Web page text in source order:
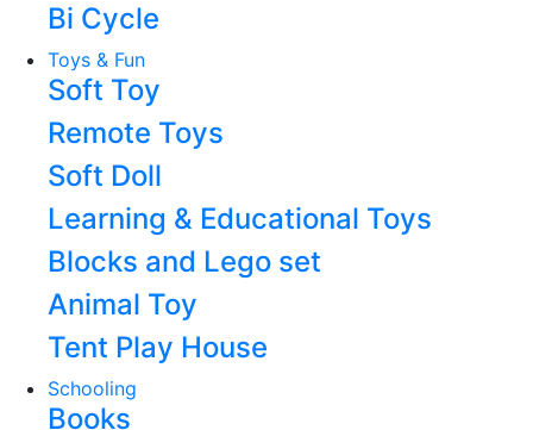
Bi Cycle
Toys & Fun
Soft Toy
Remote Toys
Soft Doll
Learning & Educational Toys
Blocks and Lego set
Animal Toy
Tent Play House
Schooling
Books